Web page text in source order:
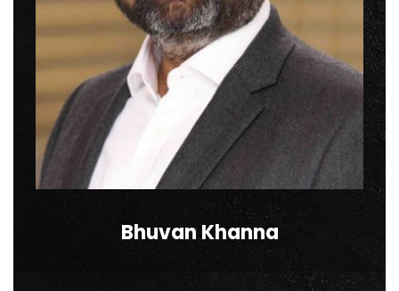
Bhuvan Khanna